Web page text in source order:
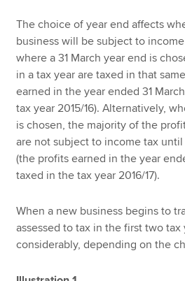
The choice of year end affects
business will be subject to
where a 31 March year end is
in a tax year are taxed in that
earned in the year ended 31
tax year 2015/16). Alternatively,
is chosen, the majority of the
are not subject to income tax
(the profits earned in the year
taxed in the tax year 2016/17).
When a new business begins to
assessed to tax in the first two tax
considerably, depending on the